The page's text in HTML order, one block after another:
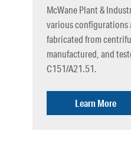
McWane Plant &
various configurations
fabricated from
manufactured, and
C151/A21.51.
Learn More